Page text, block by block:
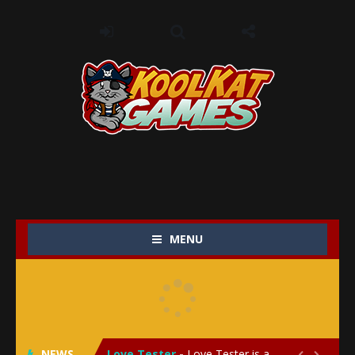
MENU
My Baby Unicorn 2
Save the Princess